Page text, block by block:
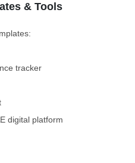
& Tools
tracker
digital platform